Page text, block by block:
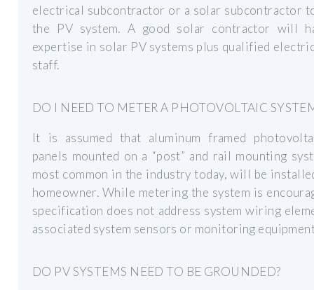
electrical subcontractor or a solar subcontractor
the PV system. A good solar contractor will
expertise in solar PV systems plus qualified
staff.
DO I NEED TO METER A PHOTOVOLTAIC
It is assumed that aluminum framed
panels mounted on a “post” and rail mounting
most common in the industry today, will be
homeowner. While metering the system is
specification does not address system wiring
associated system sensors or monitoring
DO PV SYSTEMS NEED TO BE GROUNDED?